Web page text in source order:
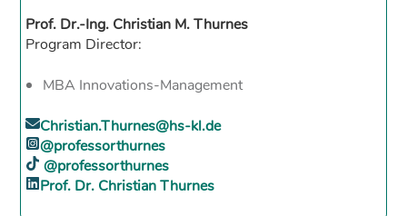
Prof. Dr.-Ing. Christian M. Thurnes
Program Director:
MBA Innovations-Management
Christian.Thurnes@hs-kl.de
@professorthurnes
@professorthurnes
Prof. Dr. Christian Thurnes